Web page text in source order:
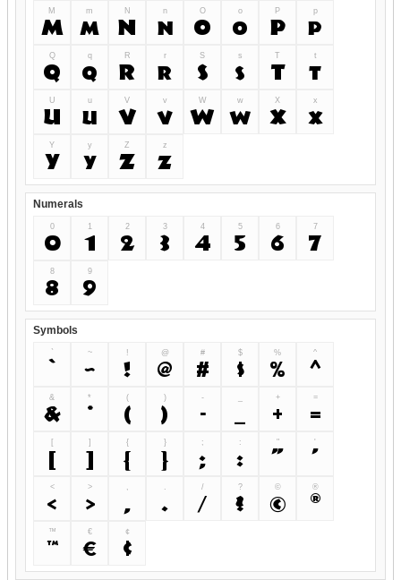
M
M
m
m
N
N
n
n
O
O
o
o
P
P
p
p
Q
Q
q
q
R
R
r
r
S
S
s
s
T
T
t
t
U
U
u
u
V
V
v
v
W
W
w
w
X
X
x
x
Y
Y
y
y
Z
Z
z
z
Numerals
0
0
1
1
2
2
3
3
4
4
5
5
6
6
7
7
8
8
9
9
Symbols
`
`
~
~
!
!
@
@
#
#
$
$
%
%
^
^
&
&
*
*
(
(
)
)
-
-
+
+
=
=
[
[
]
]
{
{
}
}
;
;
:
:
"
"
'
'
<
<
>
>
,
,
.
.
/
/
?
?
©
©
®
®
™
™
€
€
¢
¢